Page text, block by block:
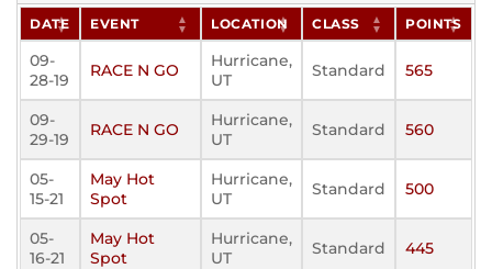
DATE EVENT LOCATION CLASS POINTS
09-
28-19
RACE N GO
Hurricane,
UT
Standard 565
09-
29-19
RACE N GO
Hurricane,
UT
Standard 560
05-
15-21
May Hot
Spot
Hurricane,
UT
Standard 500
05-
16-21
May Hot
Spot
Hurricane,
UT
Standard 445